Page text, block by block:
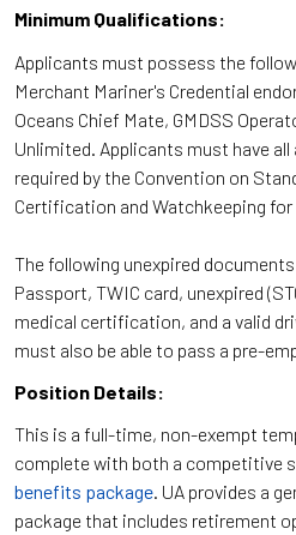
Minimum Qualifications:
Applicants must possess the
Merchant Mariner's Credential
Oceans Chief Mate, GMDSS
Unlimited. Applicants must have
required by the Convention on
Certification and Watchkeeping for
The following unexpired
Passport, TWIC card, unexpired
medical certification, and a valid
must also be able to pass a pre-
Position Details:
This is a full-time, non-exempt
complete with both a competitive
benefits package. UA provides a
package that includes retirement